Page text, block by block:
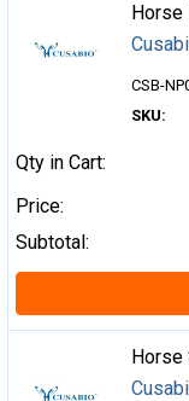
SKU:
CSB-
Qty in Cart:
Price:
Subtotal:
Horse